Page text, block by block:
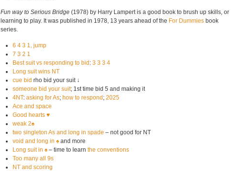
Fun way to Serious Bridge (1978) by Harry Lampert is a good book to brush up skills, or
learning to play. It was published in 1978, 13 years ahead of the For Dummies book
series.
6 4 3 1, jump
7 3 2 1
Best suit vs responding to bid: 3 3 3 4
Long suit wins NT
cue bid rho bid your suit ↓
someone bid your suit; 1st time bid 5 and making it
4NT: asking for As; how to respond; 2025
Ace and space
Good hearts ♥️
weak 2♠️
two singleton As and long in spade – not good for NT
void and long in ♠️and more
Long suit in ♠️– time to learn the conventions
Too many all 9s
NT and scoring